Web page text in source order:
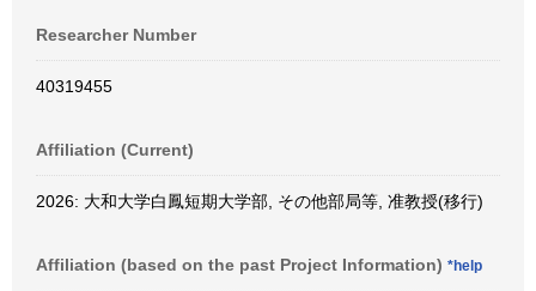
Researcher Number
40319455
Affiliation (Current)
2026: 大和大学白鳳短期大学部, その他部局等, 准教授(移行)
Affiliation (based on the past Project Information) *help